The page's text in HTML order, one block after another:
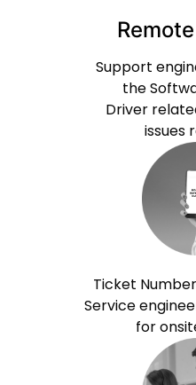
Support
the
Driver
issues
Ticket
Service
for